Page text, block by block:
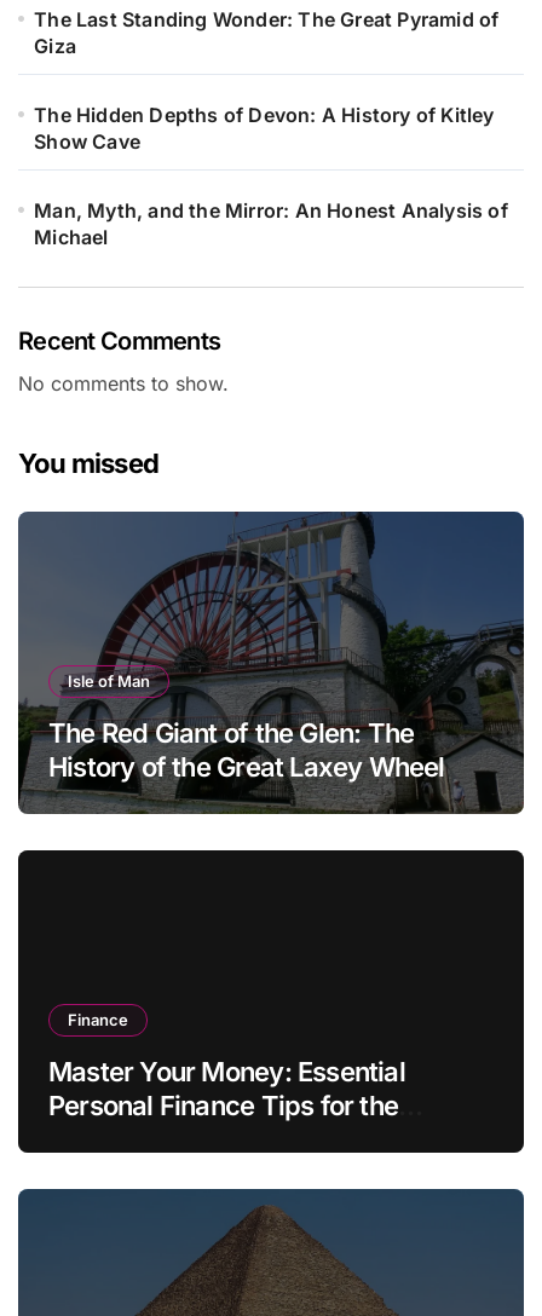
The Last Standing Wonder: The Great Pyramid of
Giza
The Hidden Depths of Devon: A History of Kitley
Show Cave
Man, Myth, and the Mirror: An Honest Analysis of
Michael
Recent Comments
No comments to show.
You missed
Isle of Man
The Red Giant of the Glen: The
History of the Great Laxey Wheel
Finance
Master Your Money: Essential
Personal Finance Tips for the